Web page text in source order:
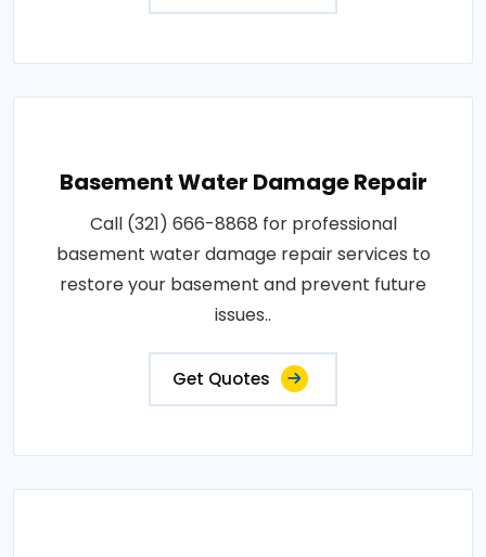
Basement Water Damage Repair
Call (321) 666-8868 for professional
basement water damage repair services to
restore your basement and prevent future
issues..
Get Quotes